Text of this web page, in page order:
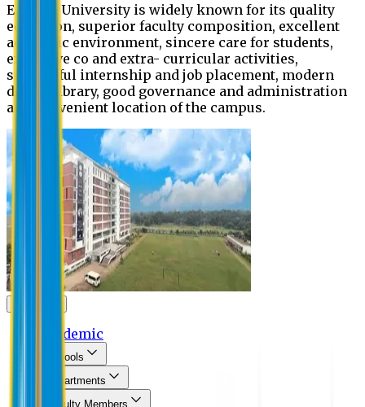
Eastern University is widely known for its quality
education, superior faculty composition, excellent
academic environment, sincere care for students,
extensive co and extra- curricular activities,
successful internship and job placement, modern
digital library, good governance and administration
and convenient location of the campus.
Academic
Schools
Departments
Faculty Members